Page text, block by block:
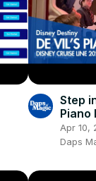
Step
Piano
Apr 10,
Daps